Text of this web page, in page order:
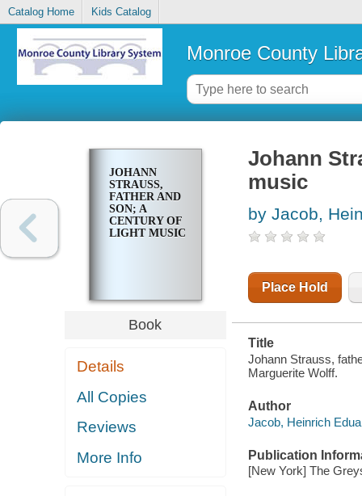
Catalog Home Kids Catalog
Monroe County
JOHANN
STRAUSS,
FATHER AND
SON; A
CENTURY OF
LIGHT MUSIC
Book
Details
All Copies
Reviews
More Info
Johann
music
by Jacob,
Place Hold
Title
Johann Strauss,
Marguerite Wolff.
Author
Jacob, Heinrich
Publication
[New York] The